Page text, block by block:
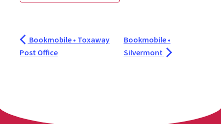
Bookmobile • Toxaway
Post Office
Bookmobile •
Silvermont